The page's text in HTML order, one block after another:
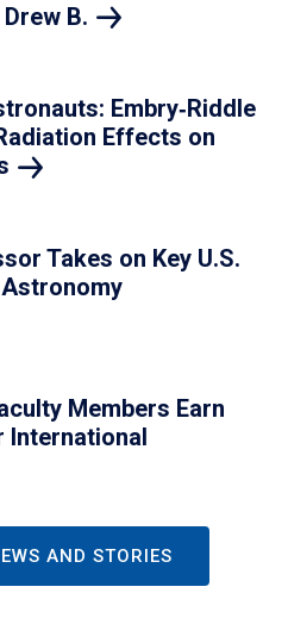
B.
Embry‑Riddle
Effects on
Takes on Key U.S.
Members Earn
International
AND STORIES